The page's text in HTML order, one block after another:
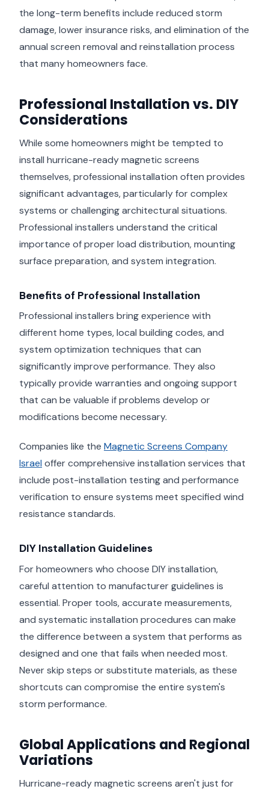
the long-term benefits include reduced storm
damage, lower insurance risks, and elimination of the
annual screen removal and reinstallation process
that many homeowners face.
Professional Installation vs. DIY
Considerations
While some homeowners might be tempted to
install hurricane-ready magnetic screens
themselves, professional installation often provides
significant advantages, particularly for complex
systems or challenging architectural situations.
Professional installers understand the critical
importance of proper load distribution, mounting
surface preparation, and system integration.
Benefits of Professional Installation
Professional installers bring experience with
different home types, local building codes, and
system optimization techniques that can
significantly improve performance. They also
typically provide warranties and ongoing support
that can be valuable if problems develop or
modifications become necessary.
Companies like the Magnetic Screens Company
Israel offer comprehensive installation services that
include post-installation testing and performance
verification to ensure systems meet specified wind
resistance standards.
DIY Installation Guidelines
For homeowners who choose DIY installation,
careful attention to manufacturer guidelines is
essential. Proper tools, accurate measurements,
and systematic installation procedures can make
the difference between a system that performs as
designed and one that fails when needed most.
Never skip steps or substitute materials, as these
shortcuts can compromise the entire system's
storm performance.
Global Applications and Regional
Variations
Hurricane-ready magnetic screens aren't just for